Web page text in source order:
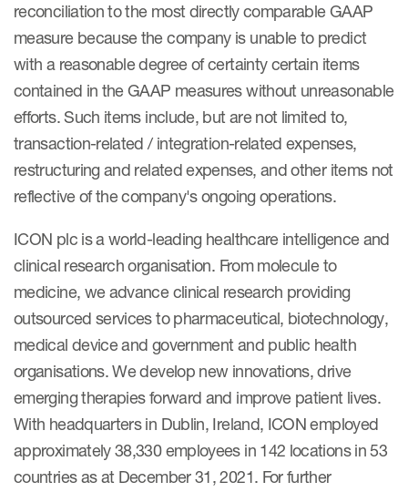
reconciliation to the most directly comparable GAAP
measure because the company is unable to predict
with a reasonable degree of certainty certain items
contained in the GAAP measures without unreasonable
efforts. Such items include, but are not limited to,
transaction-related / integration-related expenses,
restructuring and related expenses, and other items not
reflective of the company's ongoing operations.
ICON plc is a world-leading healthcare intelligence and
clinical research organisation. From molecule to
medicine, we advance clinical research providing
outsourced services to pharmaceutical, biotechnology,
medical device and government and public health
organisations. We develop new innovations, drive
emerging therapies forward and improve patient lives.
With headquarters in Dublin, Ireland, ICON employed
approximately 38,330 employees in 142 locations in 53
countries as at December 31, 2021. For further